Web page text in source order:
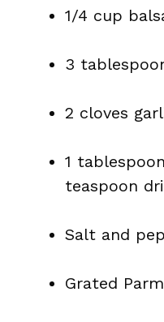
1/4 cup
3
2 cloves
1
teaspoon
Salt and
Grated